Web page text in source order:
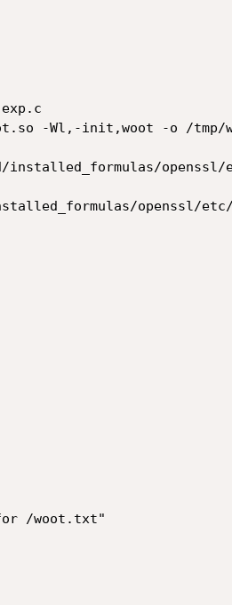
-Wl,-init,woot -o /tmp/
openssl/
openssl/
for /woot.txt"